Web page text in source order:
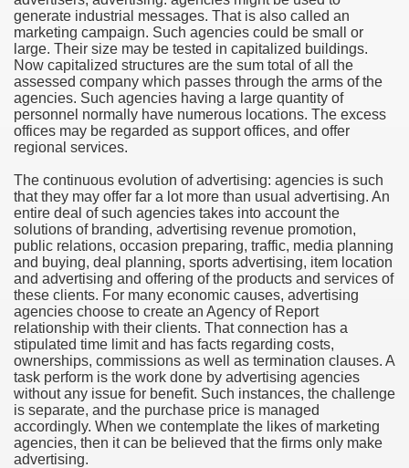
generate industrial messages. That is also called an
marketing campaign. Such agencies could be small or
large. Their size may be tested in capitalized buildings.
Now capitalized structures are the sum total of all the
assessed company which passes through the arms of the
agencies. Such agencies having a large quantity of
personnel normally have numerous locations. The excess
offices may be regarded as support offices, and offer
regional services.
The continuous evolution of advertising: agencies is such
that they may offer far a lot more than usual advertising. An
entire deal of such agencies takes into account the
solutions of branding, advertising revenue promotion,
public relations, occasion preparing, traffic, media planning
and buying, deal planning, sports advertising, item location
and advertising and offering of the products and services of
these clients. For many economic causes, advertising
agencies choose to create an Agency of Report
relationship with their clients. That connection has a
stipulated time limit and has facts regarding costs,
ownerships, commissions as well as termination clauses. A
task perform is the work done by advertising agencies
without any issue for benefit. Such instances, the challenge
is separate, and the purchase price is managed
accordingly. When we contemplate the likes of marketing
agencies, then it can be believed that the firms only make
advertising.
useful Video Downloads
to Your House Actual Property Price
Cryptocurrencies
They Perform
Sites
of Dust Free Floor Sanding
Term - Page of Engagement
Medicine - from the South african Perception
Ion Batteries Last Longer
Herb